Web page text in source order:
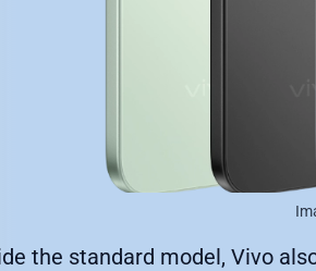
the standard model, Vivo